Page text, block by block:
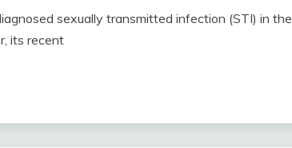
sexually transmitted infection (STI) in the
its recent